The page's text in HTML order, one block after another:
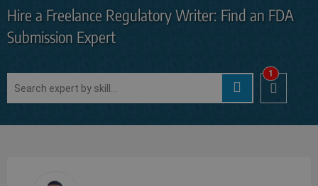
Hire a Freelance Regulatory Writer: Find an FDA
Submission Expert
1